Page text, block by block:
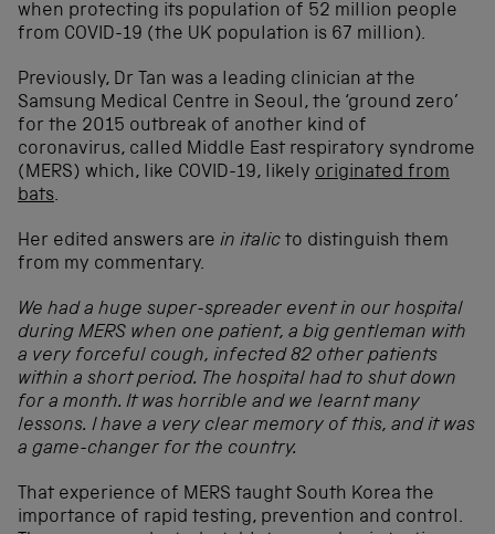
when protecting its population of 52 million people
from COVID-19 (the UK population is 67 million).
Previously, Dr Tan was a leading clinician at the
Samsung Medical Centre in Seoul, the ‘ground zero’
for the 2015 outbreak of another kind of
coronavirus, called Middle East respiratory syndrome
(MERS) which, like COVID-19, likely originated from
bats.
Her edited answers are in italic to distinguish them
from my commentary.
We had a huge super-spreader event in our hospital
during MERS when one patient, a big gentleman with
a very forceful cough, infected 82 other patients
within a short period. The hospital had to shut down
for a month. It was horrible and we learnt many
lessons. I have a very clear memory of this, and it was
a game-changer for the country.
That experience of MERS taught South Korea the
importance of rapid testing, prevention and control.